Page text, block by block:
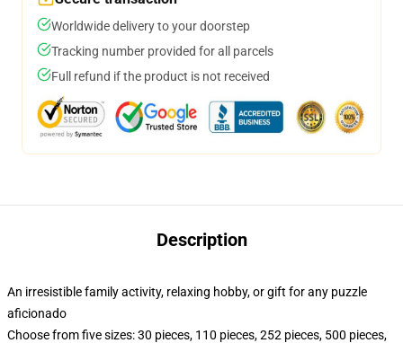
Worldwide delivery to your doorstep
Tracking number provided for all parcels
Full refund if the product is not received
Description
An irresistible family activity, relaxing hobby, or gift for any puzzle
aficionado
Choose from five sizes: 30 pieces, 110 pieces, 252 pieces, 500 pieces,